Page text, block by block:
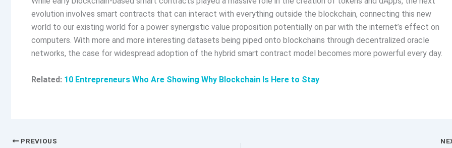
evolution involves smart contracts that can interact with everything outside the blockchain, connecting this new
world to our existing world for a power synergistic value proposition potentially on par with the internet’s effect on
computers. With more and more interesting datasets being piped onto blockchains through decentralized oracle
networks, the case for widespread adoption of the hybrid smart contract model becomes more powerful every day.
Related: 10 Entrepreneurs Who Are Showing Why Blockchain Is Here to Stay
PREVIOUS